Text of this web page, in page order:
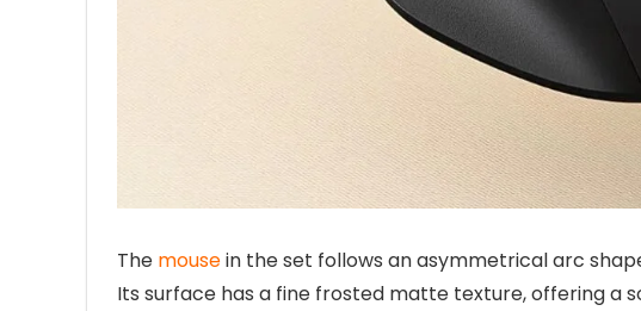
The mousein the set follows an asymmetrical arc
Its surface has a fine frosted matte texture, offering a